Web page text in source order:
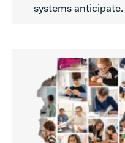
systems anticipate.